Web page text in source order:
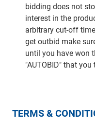
bidding does not
interest in the
arbitrary cut-off
get outbid make
until you have won
"AUTOBID" that
TERMS &